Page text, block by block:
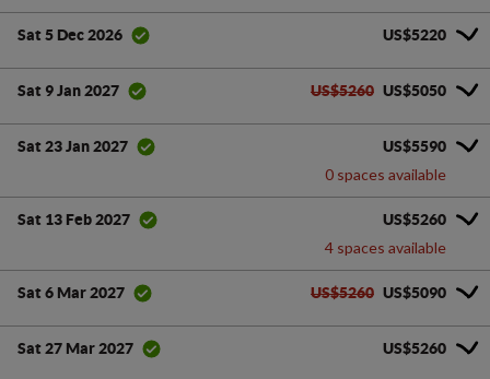
Sat 5 Dec 2026 US$5220
Sat 9 Jan 2027 US$5260 US$5050
Sat 23 Jan 2027 US$5590
0 spaces available
Sat 13 Feb 2027 US$5260
4 spaces available
Sat 6 Mar 2027 US$5260 US$5090
Sat 27 Mar 2027 US$5260